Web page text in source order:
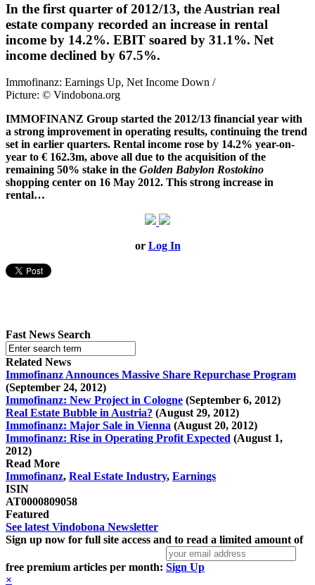
In the first quarter of 2012/13, the Austrian real
estate company recorded an increase in rental
income by 14.2%. EBIT soared by 31.1%. Net
income declined by 67.5%.
Immofinanz: Earnings Up, Net Income Down /
Picture: © Vindobona.org
IMMOFINANZ Group started the 2012/13 financial year with
a strong improvement in operating results, continuing the trend
set in earlier quarters. Rental income rose by 14.2% year-on-
year to € 162.3m, above all due to the acquisition of the
remaining 50% stake in the Golden Babylon Rostokino
shopping center on 16 May 2012. This strong increase in
rental…
or Log In
Fast News Search
Related News
Immofinanz Announces Massive Share Repurchase Program
(September 24, 2012)
Immofinanz: New Project in Cologne (September 6, 2012)
Real Estate Bubble in Austria? (August 29, 2012)
Immofinanz: Major Sale in Vienna (August 20, 2012)
Immofinanz: Rise in Operating Profit Expected (August 1,
2012)
Read More
Immofinanz, Real Estate Industry, Earnings
ISIN
AT0000809058
Featured
See latest Vindobona Newsletter
Sign up now for full site access and to read a limited amount of
free premium articles per month: Sign Up
×